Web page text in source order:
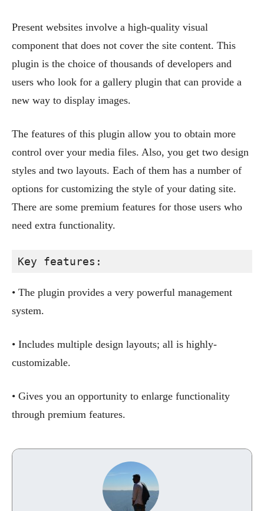
Present websites involve a high-quality visual
component that does not cover the site content. This
plugin is the choice of thousands of developers and
users who look for a gallery plugin that can provide a
new way to display images.
The features of this plugin allow you to obtain more
control over your media files. Also, you get two design
styles and two layouts. Each of them has a number of
options for customizing the style of your dating site.
There are some premium features for those users who
need extra functionality.
Key features:
• The plugin provides a very powerful management
system.
• Includes multiple design layouts; all is highly-
customizable.
• Gives you an opportunity to enlarge functionality
through premium features.